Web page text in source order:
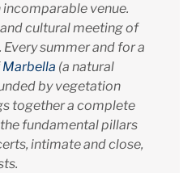
venue.
cultural meeting of
summer and for a
Marbella (a natural
by vegetation
together a complete
fundamental pillars
intimate and close,